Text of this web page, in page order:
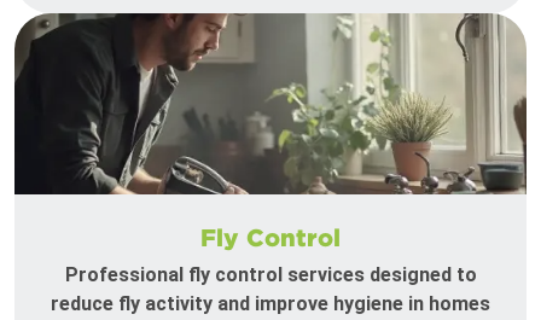
Fly Control
Professional fly control services designed to
reduce fly activity and improve hygiene in homes